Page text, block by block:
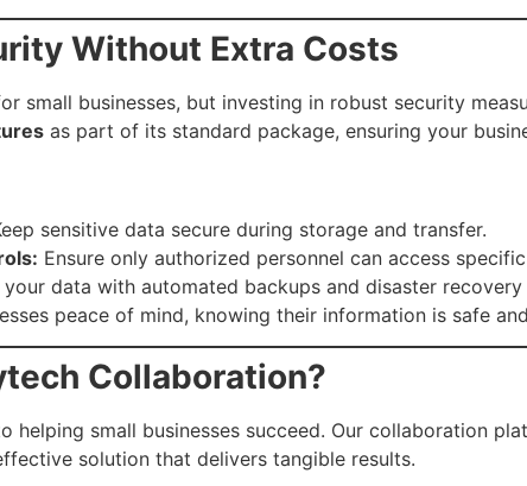
Without Extra Costs
small businesses, but investing in robust security
as part of its standard package, ensuring your
sensitive data secure during storage and transfer.
Ensure only authorized personnel can access
data with automated backups and disaster recovery
peace of mind, knowing their information is safe
Collaboration?
helping small businesses succeed. Our collaboration
solution that delivers tangible results.